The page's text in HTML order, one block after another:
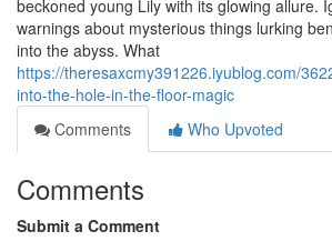
beckoned young Lily with its glowing allure.
warnings about mysterious things lurking
into the abyss. What
https://theresaxcmy391226.iyublog.com/
into-the-hole-in-the-floor-magic
Comments
Who Upvoted
Comments
Submit a Comment